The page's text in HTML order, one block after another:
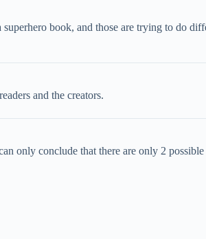
book, and those are trying to do
and the creators.
only conclude that there are only 2